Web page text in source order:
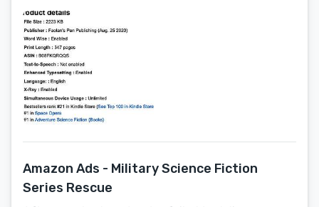
Amazon Ads - Military Science Fiction
Series Rescue